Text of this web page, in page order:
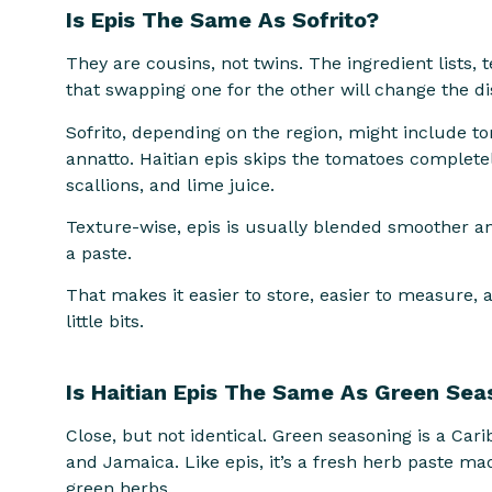
Is Epis The Same As Sofrito?
They are cousins, not twins. The ingredient
that swapping one for the other will change the
Sofrito, depending on the region, might include
annatto. Haitian epis skips the tomatoes
scallions, and lime juice.
Texture-wise, epis is usually blended smoother
a paste.
That makes it easier to store, easier to
little bits.
Is Haitian Epis The Same As Green
Close, but not identical. Green seasoning is a
and Jamaica. Like epis, it’s a fresh herb paste